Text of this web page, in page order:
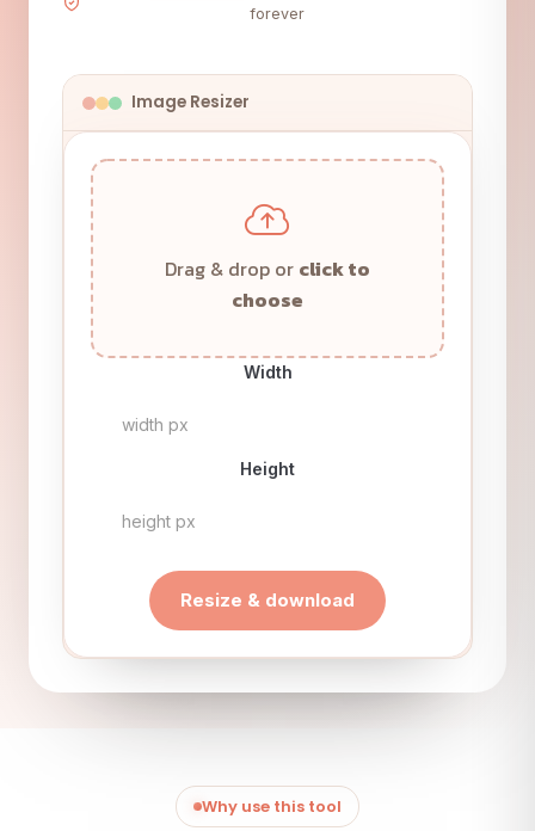
forever
Image Resizer
Drag & drop or click to
choose
Width
Height
Resize & download
Why use this tool